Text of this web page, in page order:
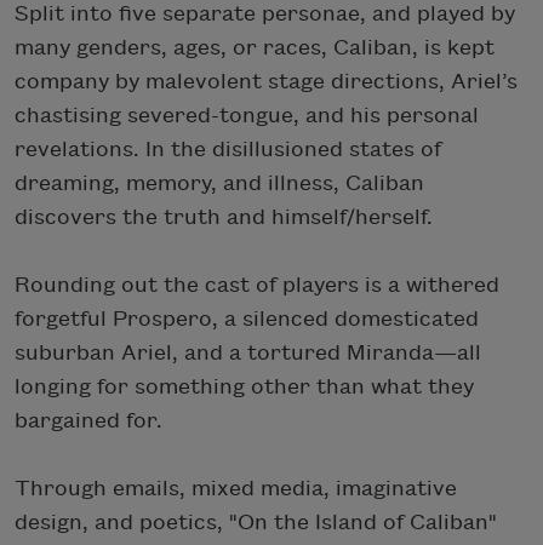
Split into five separate personae, and played by
many genders, ages, or races, Caliban, is kept
company by malevolent stage directions, Ariel’s
chastising severed-tongue, and his personal
revelations. In the disillusioned states of
dreaming, memory, and illness, Caliban
discovers the truth and himself/herself.
Rounding out the cast of players is a withered
forgetful Prospero, a silenced domesticated
suburban Ariel, and a tortured Miranda—all
longing for something other than what they
bargained for.
Through emails, mixed media, imaginative
design, and poetics, "On the Island of Caliban"